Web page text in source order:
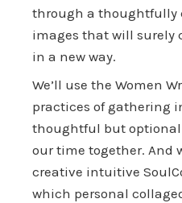
through a thoughtfully
images that will surely
in a new way.
We’ll use the Women
practices of gathering
thoughtful but
our time together. And
creative intuitive
which personal